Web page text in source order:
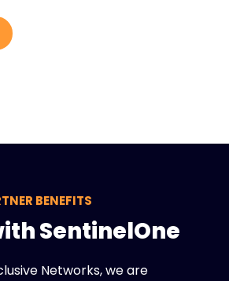
BENEFITS
SentinelOne
Networks, we are